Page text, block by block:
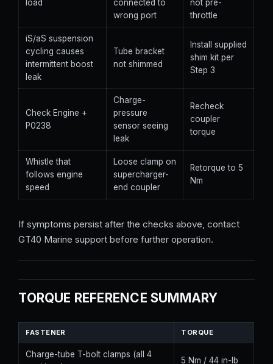
load
connected to
wrong port
not pre-
throttle
iS/aS suspension
cycling causes
intermittent boost
leak
Tube bracket
not shimmed
Install supplied
shim kit per
Step 3
Check Engine +
P0238
Charge-
pressure
sensor seeing
leak
Recheck
coupler
torque
Whistle that
follows engine
speed
Loose clamp on
supercharger-
end coupler
Retorque to 5
Nm
If symptoms persist after the checks above, contact
GT40 Marine support before further operation.
TORQUE REFERENCE SUMMARY
FASTENER TORQUE
Charge-tube T-bolt clamps (all 4
5 Nm / 44 in-lb